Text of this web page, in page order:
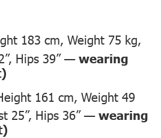
183 cm, Weight 75 kg,
Hips 39” —wearing
161 cm, Weight 49
25”, Hips 36” —wearing